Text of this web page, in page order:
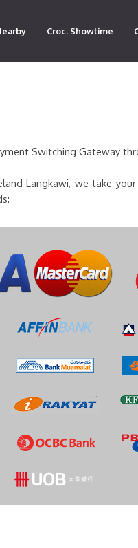
Croc. Showtime
Switching Gateway
Langkawi, we take